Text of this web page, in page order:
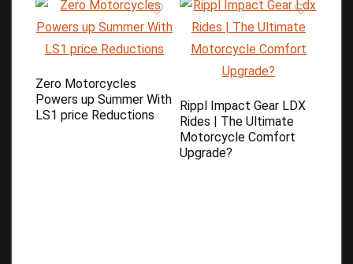
Zero Motorcycles
Powers up Summer With
LS1 price Reductions
Rippl Impact Gear LDX
Rides | The Ultimate
Motorcycle Comfort
Upgrade?